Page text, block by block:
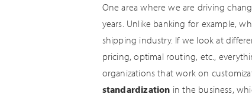
One area where we are driving
years. Unlike banking for example,
shipping industry. If we look at
pricing, optimal routing, etc.,
organizations that work on
standardization in the business,